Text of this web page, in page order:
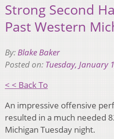
Strong Second
Past Western
By:Blake Baker
Posted on: Tuesday, January
< < Back To
An impressive offensive
resulted in a much needed
Michigan Tuesday night.